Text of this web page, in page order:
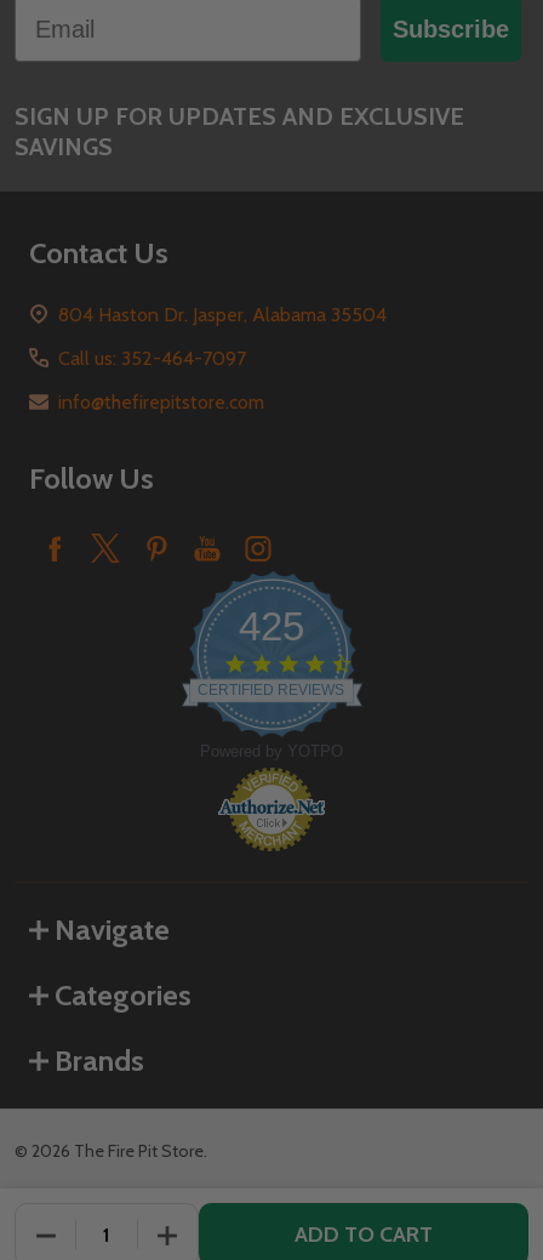
DECREASE QUANTITY OF UNDEFINED
INCREASE QUANTITY OF UNDEFINED
ADD TO CART
Start
Subscribe
SIGN UP FOR UPDATES AND EXCLUSIVE
SAVINGS
Contact Us
804 Haston Dr. Jasper, Alabama 35504
Call us: 352-464-7097
info@thefirepitstore.com
Follow Us
425
4.6
star
rating
CERTIFIED REVIEWS
Powered by YOTPO
Navigate
Categories
Brands
© 2026 The Fire Pit Store.